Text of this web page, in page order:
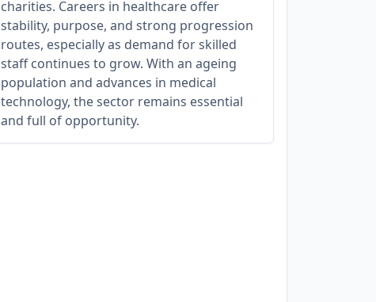
charities. Careers in healthcare offer
stability, purpose, and strong progression
routes, especially as demand for skilled
staff continues to grow. With an ageing
population and advances in medical
technology, the sector remains essential
and full of opportunity.